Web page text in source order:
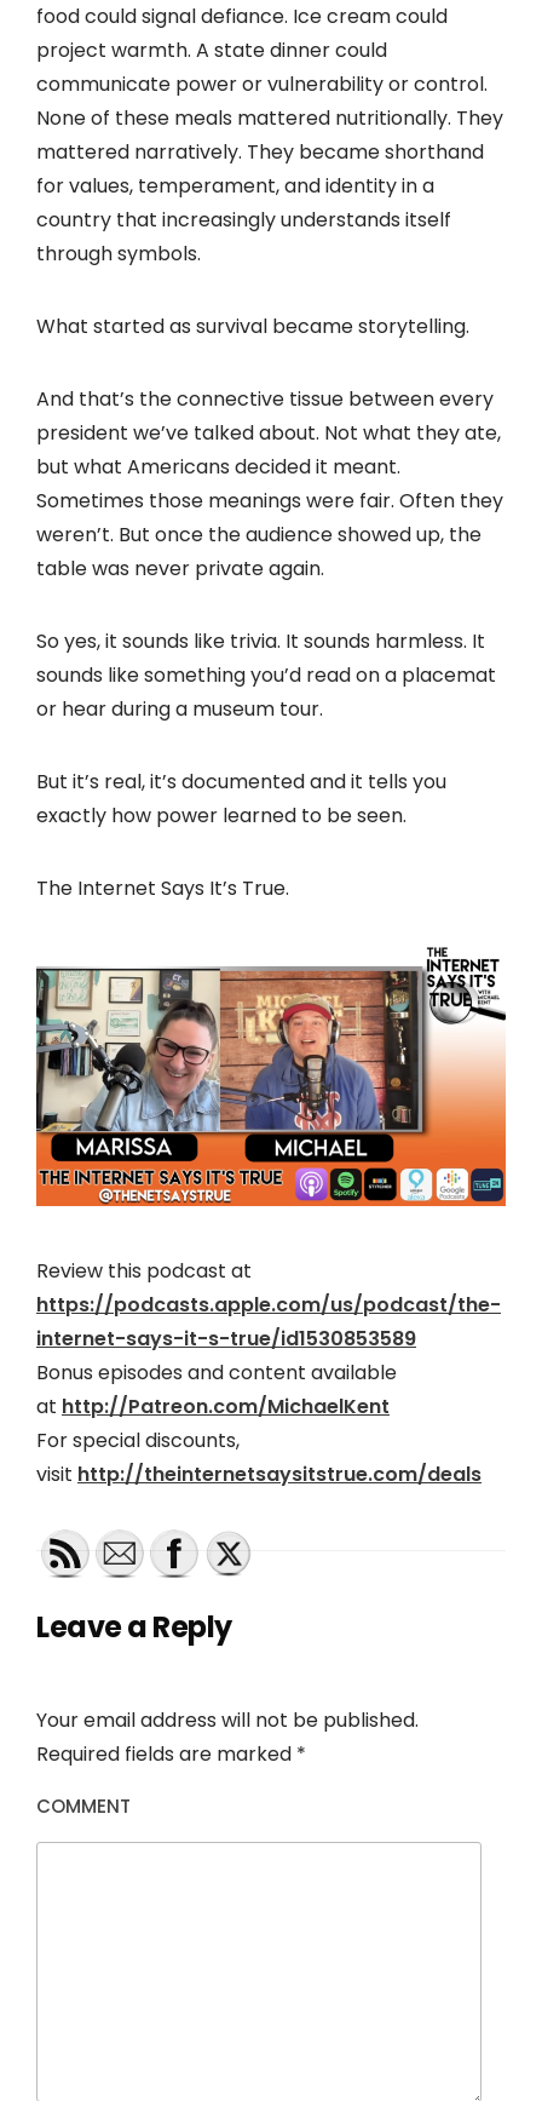
food could signal defiance. Ice cream could
project warmth. A state dinner could
communicate power or vulnerability or control.
None of these meals mattered nutritionally. They
mattered narratively. They became shorthand
for values, temperament, and identity in a
country that increasingly understands itself
through symbols.
What started as survival became storytelling.
And that’s the connective tissue between every
president we’ve talked about. Not what they ate,
but what Americans decided it meant.
Sometimes those meanings were fair. Often they
weren’t. But once the audience showed up, the
table was never private again.
So yes, it sounds like trivia. It sounds harmless. It
sounds like something you’d read on a placemat
or hear during a museum tour.
But it’s real, it’s documented and it tells you
exactly how power learned to be seen.
The Internet Says It’s True.
Review this podcast at
https://podcasts.apple.com/us/podcast/the-
internet-says-it-s-true/id1530853589
Bonus episodes and content available
at http://Patreon.com/MichaelKent
For special discounts,
visit http://theinternetsaysitstrue.com/deals
Leave a Reply
Your email address will not be published.
Required fields are marked *
COMMENT